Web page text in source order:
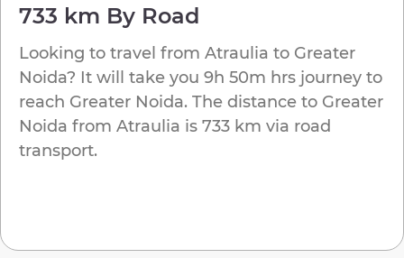
733 km By Road
Looking to travel from Atraulia to Greater
Noida? It will take you 9h 50m hrs journey to
reach Greater Noida. The distance to Greater
Noida from Atraulia is 733 km via road
transport.